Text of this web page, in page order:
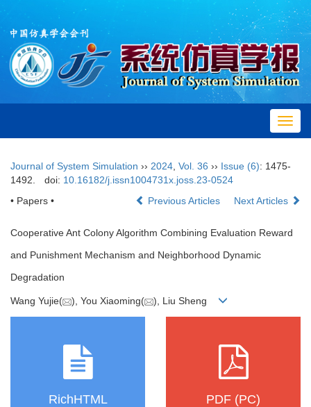
Journal of System Simulation ›› 2024 Vol. 36 ›› Issue (6): 1475-
1492.
doi: 10.16182/j.issn1004731x.joss.23-0524
• Papers •
Previous Articles Next Articles
Cooperative Ant Colony Algorithm Combining Evaluation Reward
and Punishment Mechanism and Neighborhood Dynamic
Degradation
Wang Yujie( ), You Xiaoming( ), Liu Sheng
RichHTML PDF (PC)